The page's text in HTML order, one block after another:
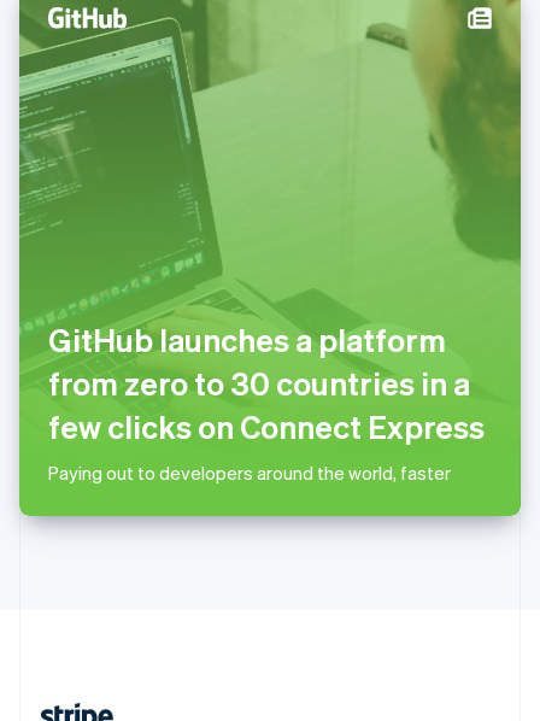
GitHub launches a platform
from zero to 30 countries in a
few clicks on Connect Express
Paying out to developers around the world, faster
English
Norway
English
Poland
English
Português
Romania
简体中文
Slovakia
English
Slovenia
Spain
Sweden
Switzerland
Thailand